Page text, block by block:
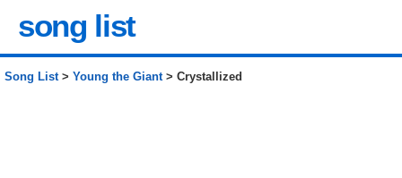
song list
Song List> Young the Giant> Crystallized